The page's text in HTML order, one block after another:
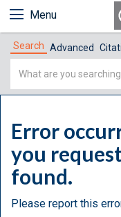
Menu
Search Advanced
Simple
Error
you
found.
Please report this